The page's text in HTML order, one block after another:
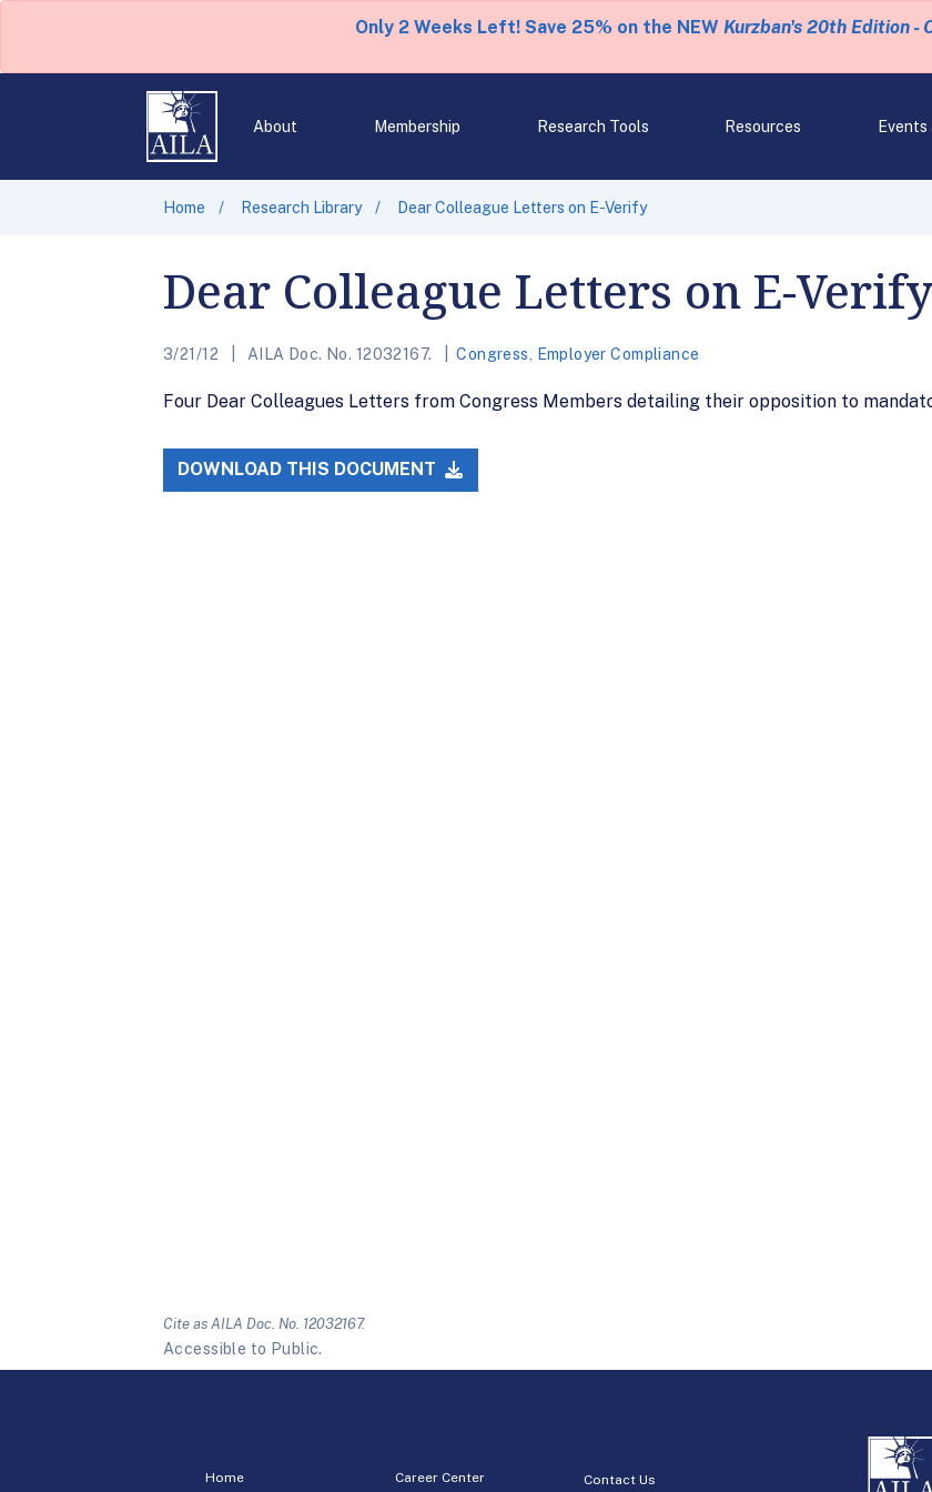
Only 2 Weeks Left! Save 25% on the NEW Kurzban's 20th Edition -
About Membership Research Tools Resources
Home Research Library Dear Colleague Letters on E-Verify
Dear Colleague Letters on E-Verify
3/21/12 AILA Doc. No. 12032167. Congress Employer Compliance
Four Dear Colleagues Letters from Congress Members detailing their opposition to
DOWNLOAD THIS DOCUMENT
Cite as AILA Doc. No. 12032167.
Accessible to Public.
Home Career Center Contact Us